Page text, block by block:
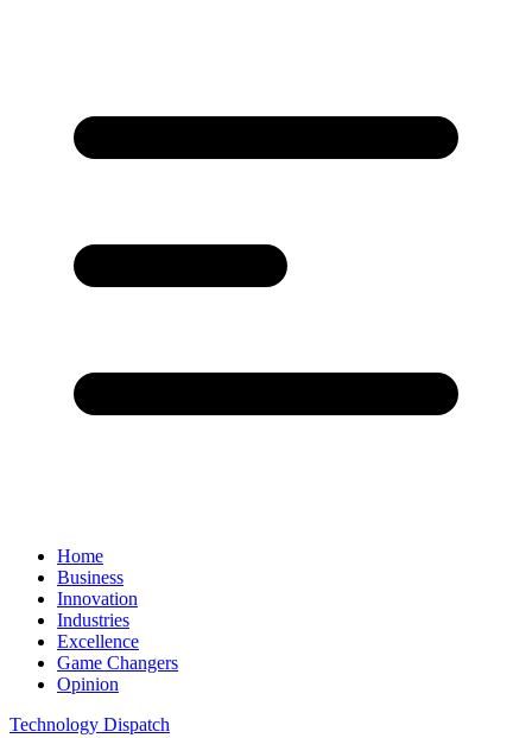
Home
Business
Innovation
Industries
Excellence
Game Changers
Opinion
Technology Dispatch